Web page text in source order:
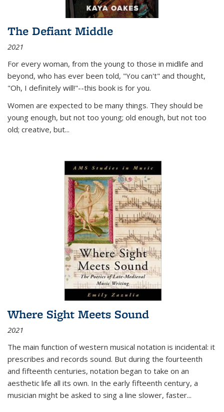
The Defiant Middle
2021
For every woman, from the young to those in midlife and
beyond, who has ever been told, "You can't" and thought,
"Oh, I definitely will!"--this book is for you.
Women are expected to be many things. They should be
young enough, but not too young; old enough, but not too
old; creative, but...
Where Sight Meets Sound
2021
The main function of western musical notation is incidental: it
prescribes and records sound. But during the fourteenth
and fifteenth centuries, notation began to take on an
aesthetic life all its own. In the early fifteenth century, a
musician might be asked to sing a line slower, faster...